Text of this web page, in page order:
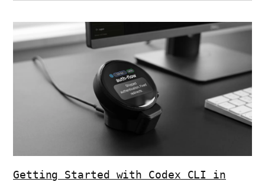
Getting Started with Codex CLI in